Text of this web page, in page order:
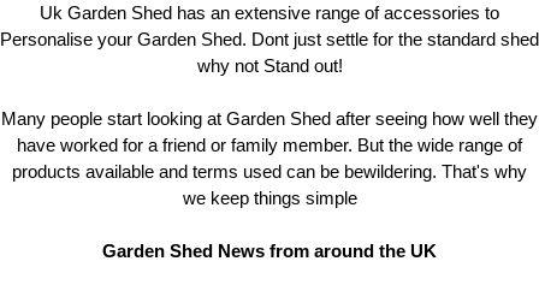
Uk Garden Shed has an extensive range of accessories to
Personalise your Garden Shed. Dont just settle for the standard shed
why not Stand out!
Many people start looking at Garden Shed after seeing how well they
have worked for a friend or family member. But the wide range of
products available and terms used can be bewildering. That's why
we keep things simple
Garden Shed News from around the UK